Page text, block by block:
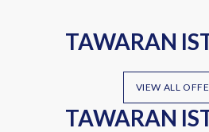
TAWARAN
VIEW ALL
TAWARAN